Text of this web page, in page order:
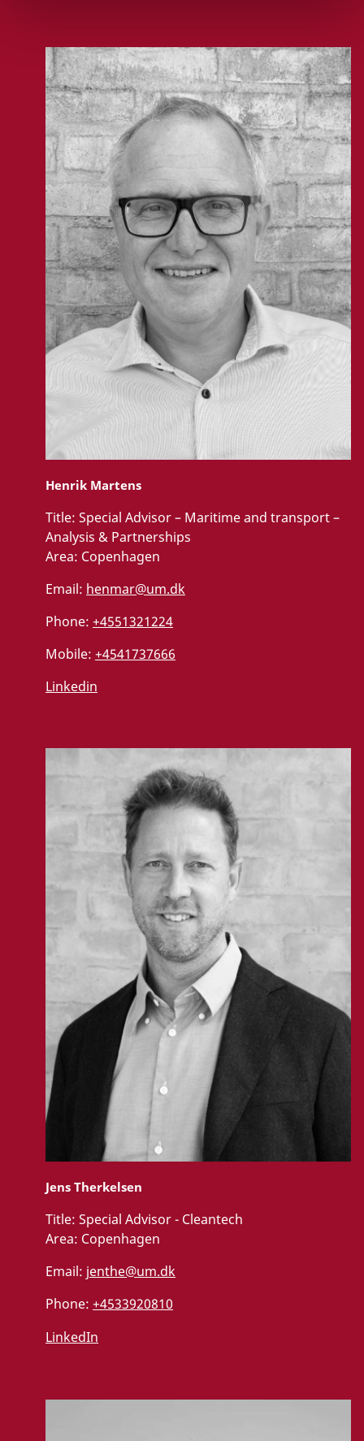
Henrik Martens
Title: Special Advisor – Maritime and transport –
Analysis & Partnerships
Area: Copenhagen
Email: henmar@um.dk
Phone: +4551321224
Mobile: +4541737666
Linkedin
Jens Therkelsen
Title: Special Advisor - Cleantech
Area: Copenhagen
Email: jenthe@um.dk
Phone: +4533920810
LinkedIn